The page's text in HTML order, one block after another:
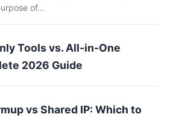
of...
Tools vs. All-in-One
2026 Guide
vs Shared IP: Which to